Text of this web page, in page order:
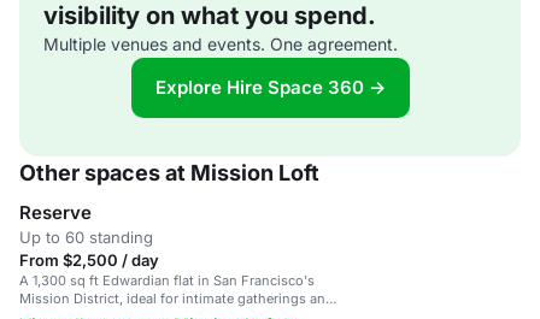
visibility on what you spend.
Multiple venues and events. One agreement.
Explore Hire Space 360 →
Other spaces at Mission Loft
Reserve
Up to 60 standing
From $2,500 / day
A 1,300 sq ft Edwardian flat in San Francisco's
Mission District, ideal for intimate gatherings and